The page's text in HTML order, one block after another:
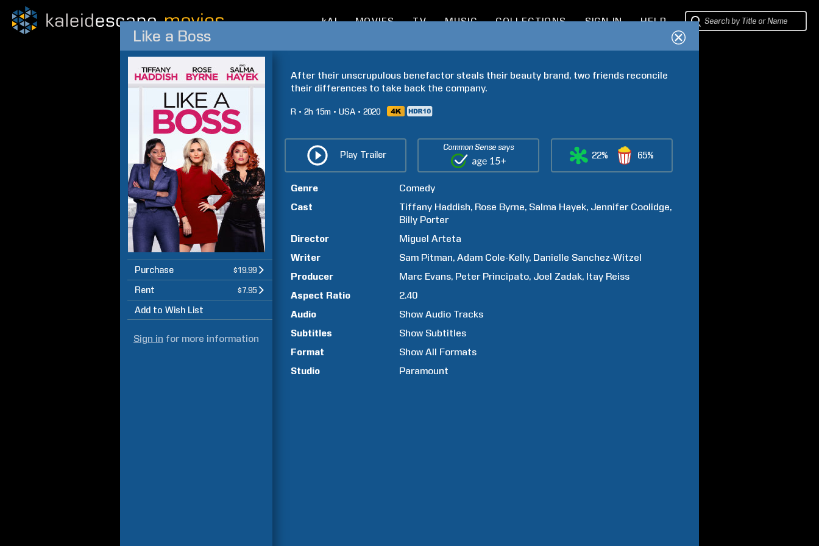
kAI MOVIES TV MUSIC COLLECTIONS SIGN IN HELP
Like a Boss
Purchase $19.99
Rent $7.95
Add to Wish List
Sign in for more information
After their unscrupulous benefactor steals their beauty brand, two friends reconcile
their differences to take back the company.
R 2h 15m USA 2020
Play Trailer
Common Sense says
22% 65%
Genre
Comedy
Cast
Tiffany Haddish Rose Byrne Salma Hayek Jennifer Coolidge
Billy Porter
Director
Miguel Arteta
Writer
Sam Pitman Adam Cole-Kelly Danielle Sanchez-Witzel
Producer
Marc Evans Peter Principato Joel Zadak Itay Reiss
Aspect Ratio
2.40
Audio
Show Audio Tracks
Subtitles
Show Subtitles
Format
Show All Formats
Studio
Paramount